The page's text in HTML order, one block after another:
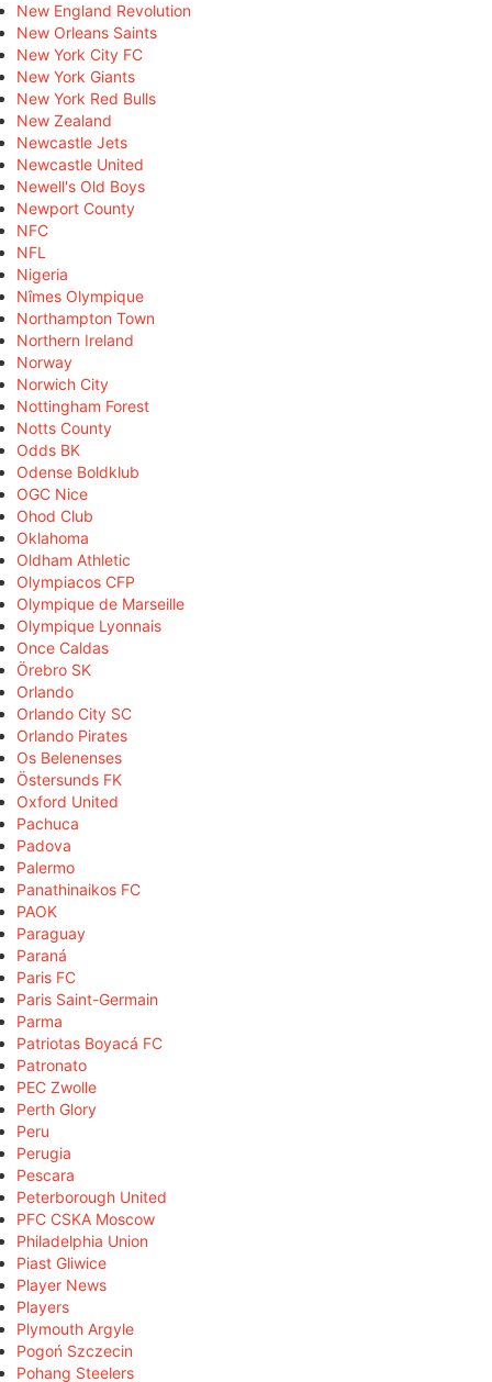
New England Revolution
New Orleans Saints
New York City FC
New York Giants
New York Red Bulls
New Zealand
Newcastle Jets
Newcastle United
Newell's Old Boys
Newport County
NFC
NFL
Nigeria
Nîmes Olympique
Northampton Town
Northern Ireland
Norway
Norwich City
Nottingham Forest
Notts County
Odds BK
Odense Boldklub
OGC Nice
Ohod Club
Oklahoma
Oldham Athletic
Olympiacos CFP
Olympique de Marseille
Olympique Lyonnais
Once Caldas
Örebro SK
Orlando
Orlando City SC
Orlando Pirates
Os Belenenses
Östersunds FK
Oxford United
Pachuca
Padova
Palermo
Panathinaikos FC
PAOK
Paraguay
Paraná
Paris FC
Paris Saint-Germain
Parma
Patriotas Boyacá FC
Patronato
PEC Zwolle
Perth Glory
Peru
Perugia
Pescara
Peterborough United
PFC CSKA Moscow
Philadelphia Union
Piast Gliwice
Player News
Players
Plymouth Argyle
Pogoń Szczecin
Pohang Steelers